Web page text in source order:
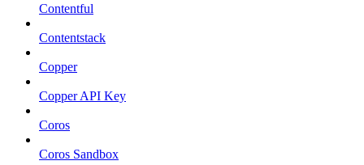
Contentful
Contentstack
Copper
Copper API Key
Coros
Coros Sandbox